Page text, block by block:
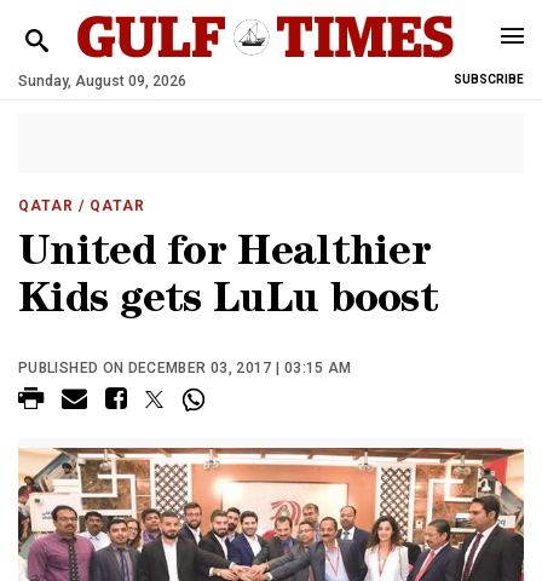
Sunday, August 09, 2026 SUBSCRIBE
QATAR / QATAR
United for Healthier
Kids gets LuLu boost
PUBLISHED ON DECEMBER 03, 2017 | 03:15 AM